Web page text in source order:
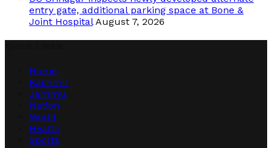
entry gate, additional parking space at Bone &
Joint Hospital August 7, 2026
Home
Kashmir
Jammu
Nation
World
Health
Sports